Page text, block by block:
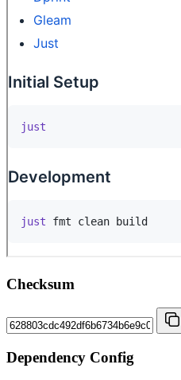
Checksum
Dependency Config